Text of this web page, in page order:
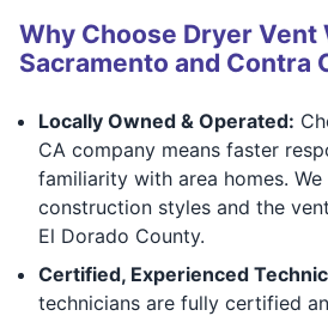
Why Choose Dryer Vent
Sacramento and Contra
Locally Owned & Operated:
CA company means faster
familiarity with area homes.
construction styles and the
El Dorado County.
Certified, Experienced
technicians are fully certified